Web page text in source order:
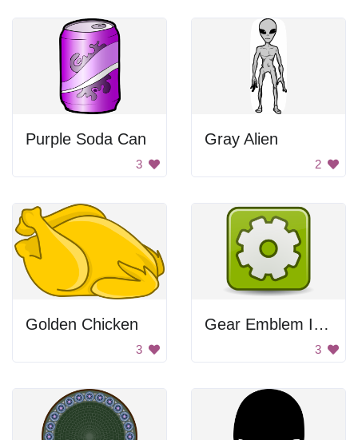
Purple Soda Can
3
Gray Alien
2
Golden Chicken
3
Gear Emblem Icon
3